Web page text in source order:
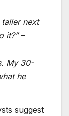
taller next
it?”–
My 30-
he
suggest